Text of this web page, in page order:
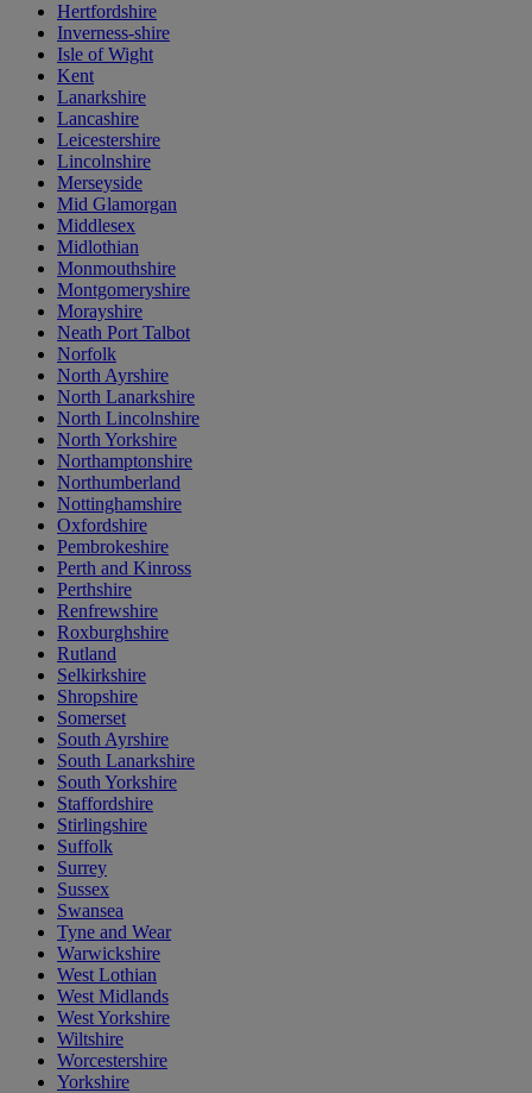
Hertfordshire
Inverness-shire
Isle of Wight
Kent
Lanarkshire
Lancashire
Leicestershire
Lincolnshire
Merseyside
Mid Glamorgan
Middlesex
Midlothian
Monmouthshire
Montgomeryshire
Morayshire
Neath Port Talbot
Norfolk
North Ayrshire
North Lanarkshire
North Lincolnshire
North Yorkshire
Northamptonshire
Northumberland
Nottinghamshire
Oxfordshire
Pembrokeshire
Perth and Kinross
Perthshire
Renfrewshire
Roxburghshire
Rutland
Selkirkshire
Shropshire
Somerset
South Ayrshire
South Lanarkshire
South Yorkshire
Staffordshire
Stirlingshire
Suffolk
Surrey
Sussex
Swansea
Tyne and Wear
Warwickshire
West Lothian
West Midlands
West Yorkshire
Wiltshire
Worcestershire
Yorkshire